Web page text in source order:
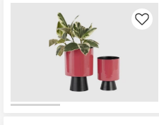
Like